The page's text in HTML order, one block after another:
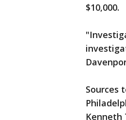
$10,000.
Sources
Kenneth